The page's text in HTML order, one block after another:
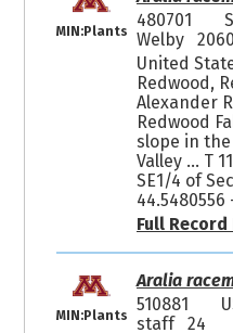
MIN:Plants
480701
Welby
United
Redwood,
Alexander
Redwood
slope in the
Valley ... T
SE1/4 of
44.5480556
Full
MIN:Plants
Aralia
510881
staff 24